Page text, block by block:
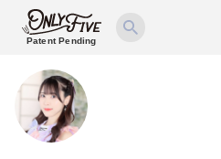
Patent Pending